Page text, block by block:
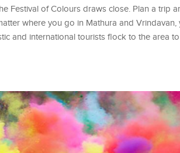
Festival of Colours draws close. Plan a trip
where you go in Mathura and
and international tourists flock to the area